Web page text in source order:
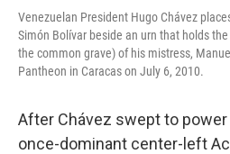
Venezuelan President Hugo Chávez
Simón Bolívar beside an urn that holds
the common grave) of his mistress,
Pantheon in Caracas on July 6, 2010.
After Chávez swept to
once-dominant center-left